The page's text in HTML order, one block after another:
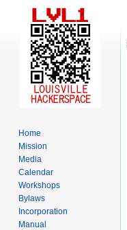
Home
Mission
Media
Calendar
Workshops
Bylaws
Incorporation
Manual